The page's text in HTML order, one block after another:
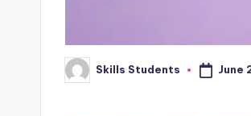
Posted
by
Skills Students June